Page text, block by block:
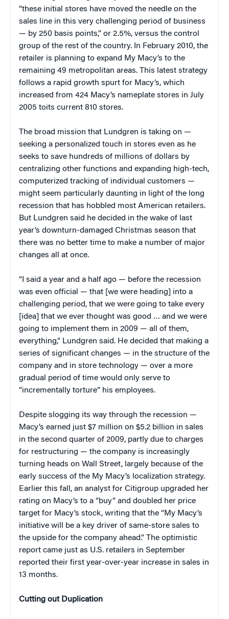
“these initial stores have moved the needle on the
sales line in this very challenging period of business
— by 250 basis points,” or 2.5%, versus the control
group of the rest of the country. In February 2010, the
retailer is planning to expand My Macy’s to the
remaining 49 metropolitan areas. This latest strategy
follows a rapid growth spurt for Macy’s, which
increased from 424 Macy’s nameplate stores in July
2005 toits current 810 stores.
The broad mission that Lundgren is taking on —
seeking a personalized touch in stores even as he
seeks to save hundreds of millions of dollars by
centralizing other functions and expanding high-tech,
computerized tracking of individual customers —
might seem particularly daunting in light of the long
recession that has hobbled most American retailers.
But Lundgren said he decided in the wake of last
year’s downturn-damaged Christmas season that
there was no better time to make a number of major
changes all at once.
“I said a year and a half ago — before the recession
was even official — that [we were heading] into a
challenging period, that we were going to take every
[idea] that we ever thought was good … and we were
going to implement them in 2009 — all of them,
everything,” Lundgren said. He decided that making a
series of significant changes — in the structure of the
company and in store technology — over a more
gradual period of time would only serve to
“incrementally torture” his employees.
Despite slogging its way through the recession —
Macy’s earned just $7 million on $5.2 billion in sales
in the second quarter of 2009, partly due to charges
for restructuring — the company is increasingly
turning heads on Wall Street, largely because of the
early success of the My Macy’s localization strategy.
Earlier this fall, an analyst for Citigroup upgraded her
rating on Macy’s to a “buy” and doubled her price
target for Macy’s stock, writing that the “My Macy’s
initiative will be a key driver of same-store sales to
the upside for the company ahead.” The optimistic
report came just as U.S. retailers in September
reported their first year-over-year increase in sales in
13 months.
Cutting out Duplication